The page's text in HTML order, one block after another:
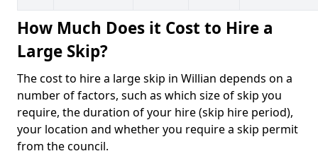
How Much Does it Cost to Hire a
Large Skip?
The cost to hire a large skip in Willian depends on a
number of factors, such as which size of skip you
require, the duration of your hire (skip hire period),
your location and whether you require a skip permit
from the council.